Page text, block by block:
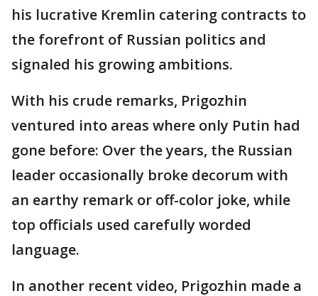
his lucrative Kremlin catering contracts to
the forefront of Russian politics and
signaled his growing ambitions.
With his crude remarks, Prigozhin
ventured into areas where only Putin had
gone before: Over the years, the Russian
leader occasionally broke decorum with
an earthy remark or off-color joke, while
top officials used carefully worded
language.
In another recent video, Prigozhin made a